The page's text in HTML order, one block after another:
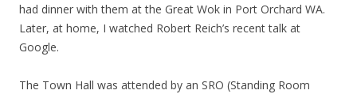
had dinner with them at the Great Wok in Port Orchard WA.
Later, at home, I watched Robert Reich’s recent talk at
Google.
The Town Hall was attended by an SRO (Standing Room